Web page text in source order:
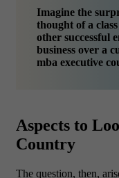
Imagine the
thought of a
other successful
business over a
mba executive
Aspects to
Country
The question, then,